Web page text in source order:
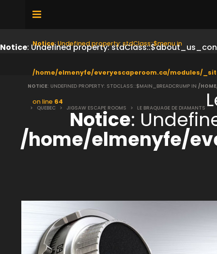
Notice: Undefined property:
Notice: Undefined property: stdClass::$menu in
/home/elmenyfe/everyescaperoom.ca/modules/
on line 64
NOTICE: UNDEFINED PROPERTY: STDCLASS::$MAIN_BREADCRUMP IN /
> QUEBEC > JIGSAW ESCAPE ROOMS > LE BRAQUAGE DE DIAMANTS
Notice:
/home/elmenyfe/